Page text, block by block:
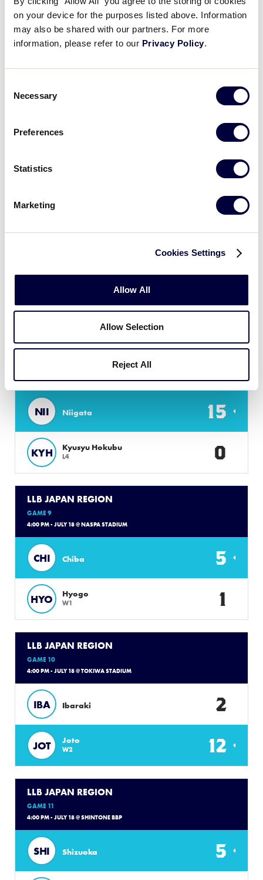
on your device for the purposes listed above. Information
may also be shared with our partners. For more
information, please refer to our Privacy Policy.
Selection
Necessary
Preferences
Statistics
Marketing
Cookies Settings
Allow All
Allow Selection
Reject All
YAM Yamagata
L1 6
12
2
LLB JAPAN REGION
9:00 AM - JULY 18 @ SHINTONE BBP
7
SAN L3 0
LLB JAPAN REGION
NII Niigata 15
KYH Kyusyu Hokubu
L4 0
LLB JAPAN REGION
GAME 9
4:00 PM - JULY 18 @ NASPA STADIUM
CHI Chiba 5
HYO Hyogo
W1 1
LLB JAPAN REGION
GAME 10
4:00 PM - JULY 18 @ TOKIWA STADIUM
IBA Ibaraki 2
JOT Joto
W2 12
LLB JAPAN REGION
GAME 11
4:00 PM - JULY 18 @ SHINTONE BBP
SHI Shizuoka 5